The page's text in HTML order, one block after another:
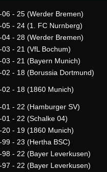
- 25 (Werder Bremen)
- 24 (1. FC Nurnberg)
- 28 (Werder Bremen)
- 21 (VfL Bochum)
- 21 (Bayern Munich)
- 18 (Borussia Dortmund)
- 18 (1860 Munich)
- 22 (Hamburger SV)
- 22 (Schalke 04)
- 19 (1860 Munich)
- 23 (Hertha BSC)
- 22 (Bayer Leverkusen)
- 22 (Bayer Leverkusen)